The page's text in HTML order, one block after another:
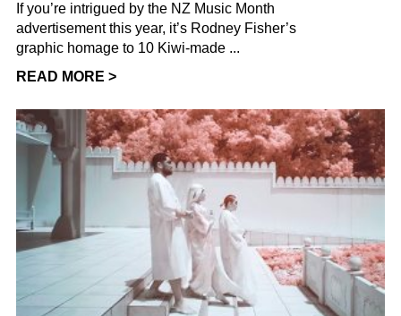
If you’re intrigued by the NZ Music Month
advertisement this year, it’s Rodney Fisher’s
graphic homage to 10 Kiwi-made ...
READ MORE >